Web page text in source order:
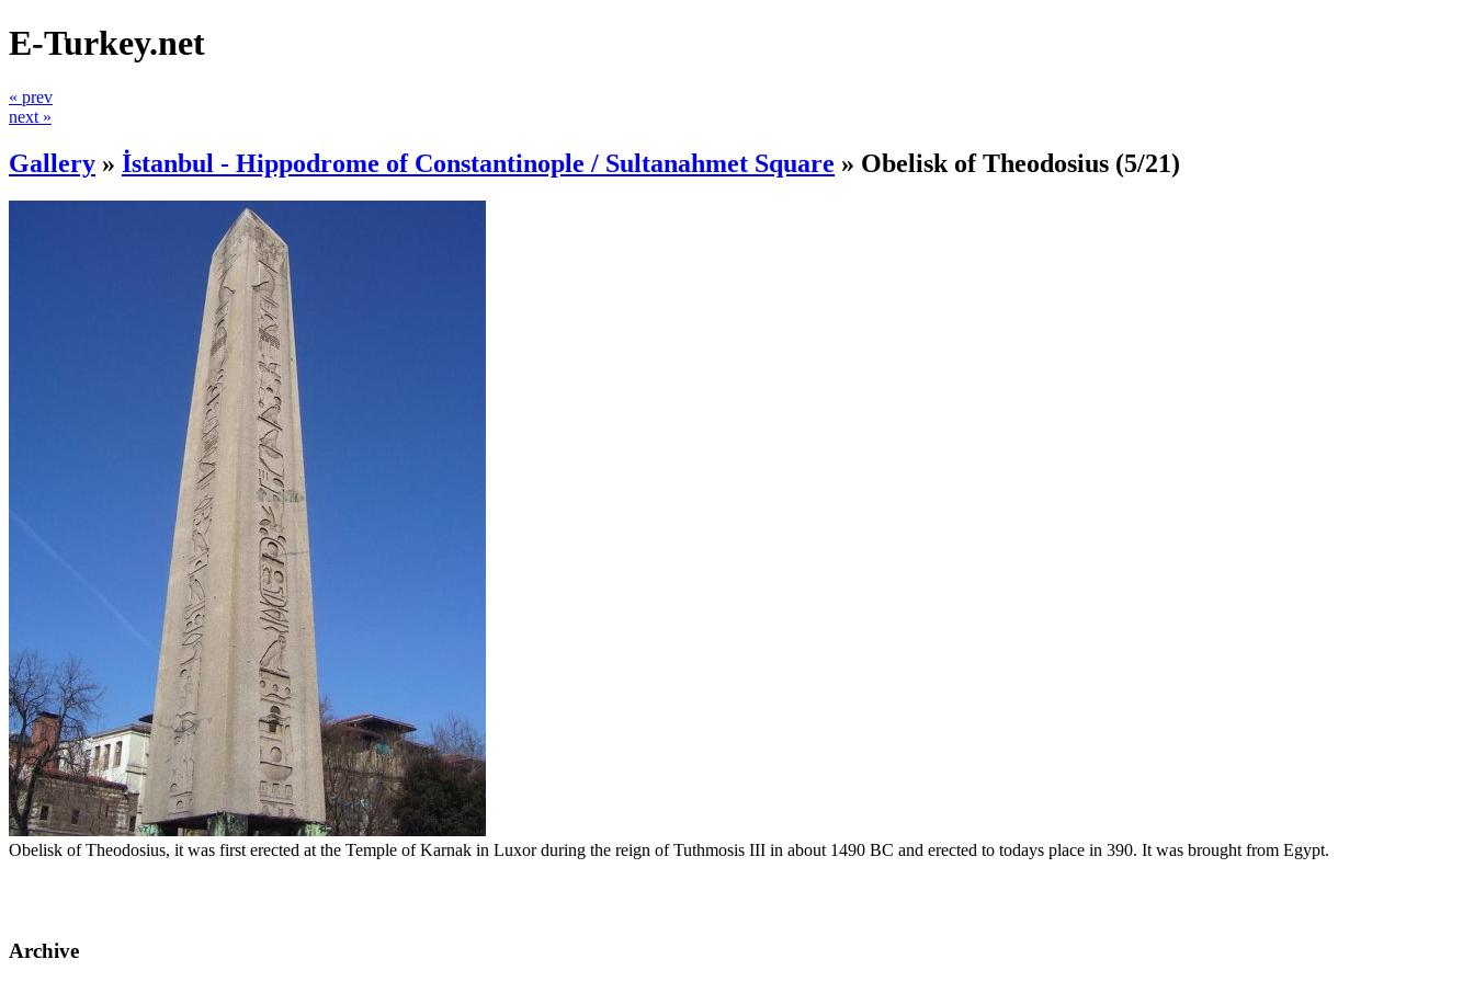
E-Turkey.net
« prev
next »
Gallery » İstanbul - Hippodrome of Constantinople / Sultanahmet Square » Obelisk of Theodosius (5/21)
Obelisk of Theodosius, it was first erected at the Temple of Karnak in Luxor during the reign of Tuthmosis III in about 1490 BC and erected to todays place in 390. It was brought from Egypt.
Archive